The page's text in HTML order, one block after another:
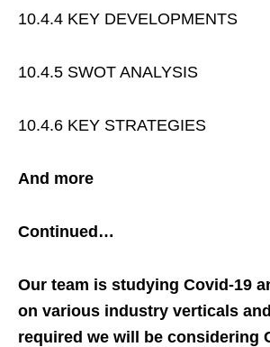
10.4.4 KEY DEVELOPMENTS
10.4.5 SWOT ANALYSIS
10.4.6 KEY STRATEGIES
And more
Continued…
Our team is studying Covid-19
on various industry verticals
required we will be considering